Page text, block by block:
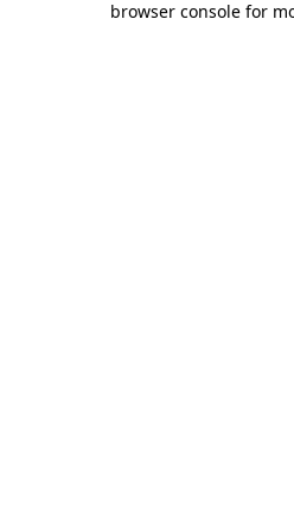
browser console for